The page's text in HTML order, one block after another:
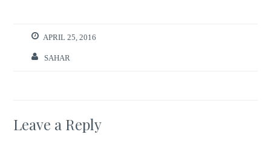
APRIL 25, 2016
SAHAR
Leave a Reply